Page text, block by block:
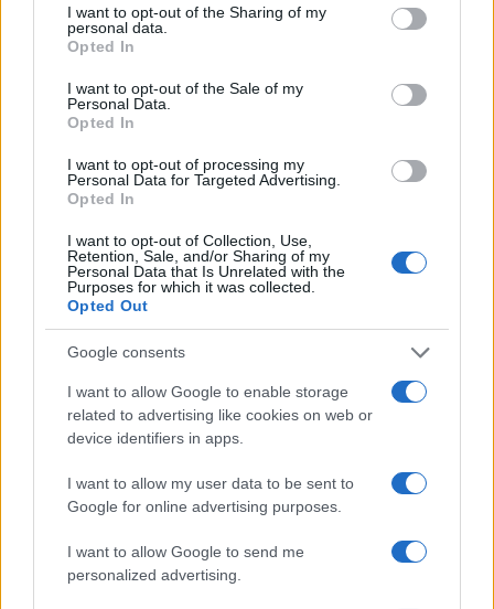
not limited to your visit or usage behaviour. You may click to
grant or deny consent to Google and its third-party tags to
use your data for below specified purposes in below Google
consent section.
I want to opt-out of the Sharing of my
personal data.
Opted In
I want to opt-out of the Sale of my
Personal Data.
Opted In
I want to opt-out of processing my
Personal Data for Targeted Advertising.
Opted In
I want to opt-out of Collection, Use,
Retention, Sale, and/or Sharing of my
Personal Data that Is Unrelated with the
Purposes for which it was collected.
Opted Out
Google consents
I want to allow Google to enable storage
related to advertising like cookies on web or
device identifiers in apps.
I want to allow my user data to be sent to
Google for online advertising purposes.
I want to allow Google to send me
personalized advertising.
gained at Mercer, ready to embark on her next
chapter with confidence and a desire to make a
meaningful impact.
AUTHOR
Editorial Staff